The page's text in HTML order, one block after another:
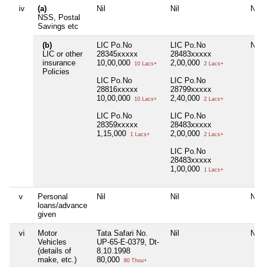
iv
(a)
NSS, Postal
Savings etc
Nil Nil Nil
(b)
LIC or other
insurance
Policies
LIC Po.No
28345xxxxx
10,00,000
10 Lacs+
LIC Po.No
28816xxxxx
10,00,000
10 Lacs+
LIC Po.No
28359xxxxx
1,15,000
1 Lacs+
LIC Po.No
28483xxxxx
2,00,000
2 Lacs+
LIC Po.No
28799xxxxx
2,40,000
2 Lacs+
LIC Po.No
28483xxxxx
2,00,000
2 Lacs+
LIC Po.No
28483xxxxx
1,00,000
1 Lacs+
Nil
v
Personal
loans/advance
given
Nil Nil Nil
vi
Motor
Vehicles
(details of
make, etc.)
Tata Safari No.
UP-65-E-0379, Dt-
8.10.1998
80,000
80 Thou+
Nil Nil